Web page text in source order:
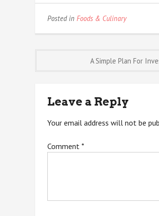
Posted in Foods & Culinary
navigation
A Simple Plan For
Leave a Reply
Your email address will not be
Comment *